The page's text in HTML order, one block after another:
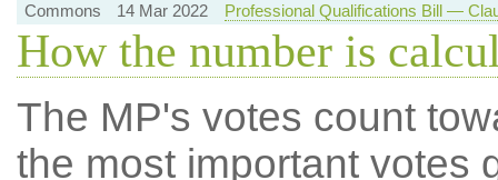
Commons
14 Mar 2022 Professional Qualifications Bill —
How the number is
The MP's votes count
the most important votes